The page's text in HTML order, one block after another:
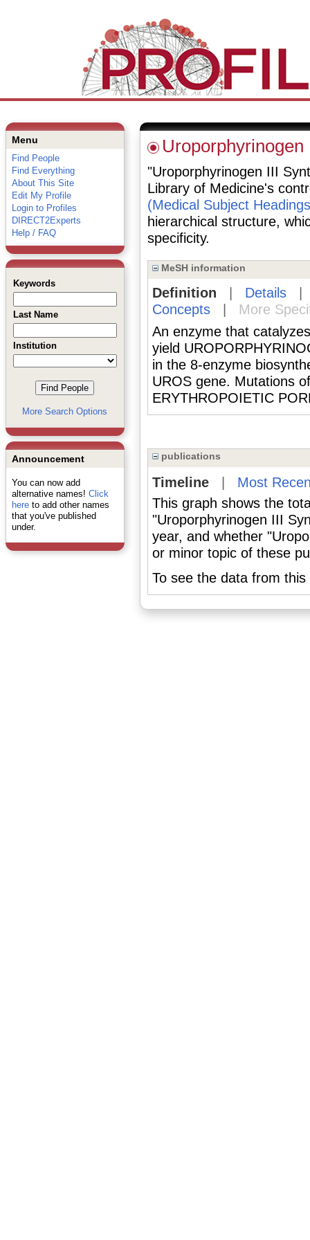
Menu
Find People
Find Everything
About This Site
Edit My Profile
Login to Profiles
DIRECT2Experts
Help / FAQ
Keywords
Last Name
Institution
More Search Options
Announcement
You can now add
alternative names! Click
hereto add other names
that you've published
under.
Uroporphyrinogen
"Uroporphyrinogen III
Library of Medicine's
(Medical Subject
hierarchical structure,
specificity.
MeSH information
Definition Details
Concepts|
More
An enzyme that
yield
in the 8-enzyme
UROS gene. Mutations
ERYTHROPOIETIC
publications
Timeline| Most
This graph shows the
"Uroporphyrinogen III
year, and whether
or minor topic of these
To see the data from